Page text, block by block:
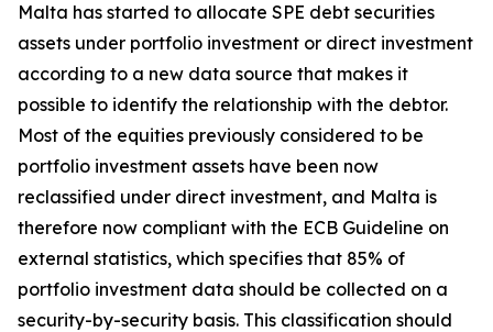
Malta has started to allocate SPE debt securities
assets under portfolio investment or direct investment
according to a new data source that makes it
possible to identify the relationship with the debtor.
Most of the equities previously considered to be
portfolio investment assets have been now
reclassified under direct investment, and Malta is
therefore now compliant with the ECB Guideline on
external statistics, which specifies that 85% of
portfolio investment data should be collected on a
security-by-security basis. This classification should